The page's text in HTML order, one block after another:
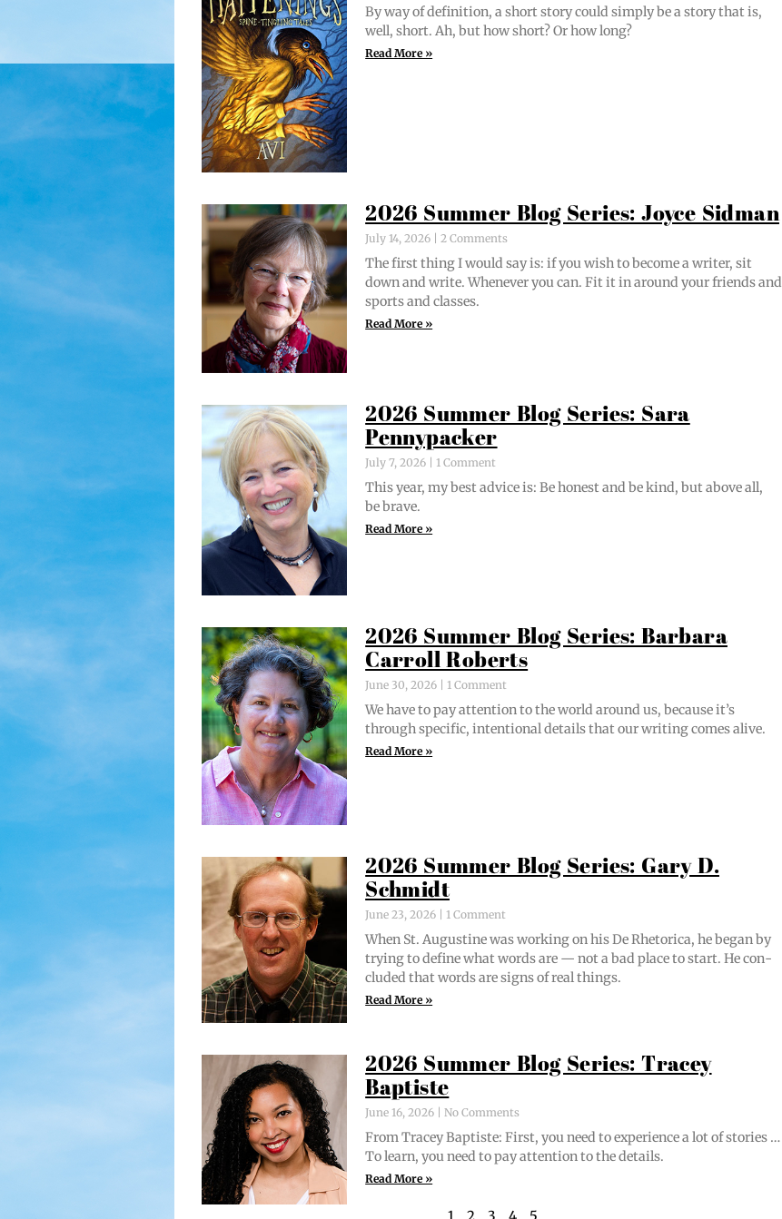
By way of def­i­n­i­tion, a short sto­ry could sim­ply be a sto­ry that is,
well, short. Ah, but how short? Or how long?
Read More »
2026 Summer Blog Series: Joyce Sidman
July 14, 2026 2 Comments
The first thing I would say is: if you wish to become a writer, sit
down and write. When­ev­er you can. Fit it in around your friends and
sports and classes.
Read More »
2026 Summer Blog Series: Sara
Pennypacker
July 7, 2026 1 Comment
This year, my best advice is: Be hon­est and be kind, but above all,
be brave.
Read More »
2026 Summer Blog Series: Barbara
Carroll Roberts
June 30, 2026 1 Comment
We have to pay atten­tion to the world around us, because it’s
through spe­cif­ic, inten­tion­al details that our writ­ing comes alive.
Read More »
2026 Summer Blog Series: Gary D.
Schmidt
June 23, 2026 1 Comment
When St. Augus­tine was work­ing on his De Rhetor­i­ca, he began by
try­ing to define what words are — not a bad place to start. He con­
clud­ed that words are signs of real things.
Read More »
2026 Summer Blog Series: Tracey
Baptiste
June 16, 2026 No Comments
From Tracey Bap­tiste: First, you need to expe­ri­ence a lot of sto­ries …
To learn, you need to pay atten­tion to the details.
Read More »